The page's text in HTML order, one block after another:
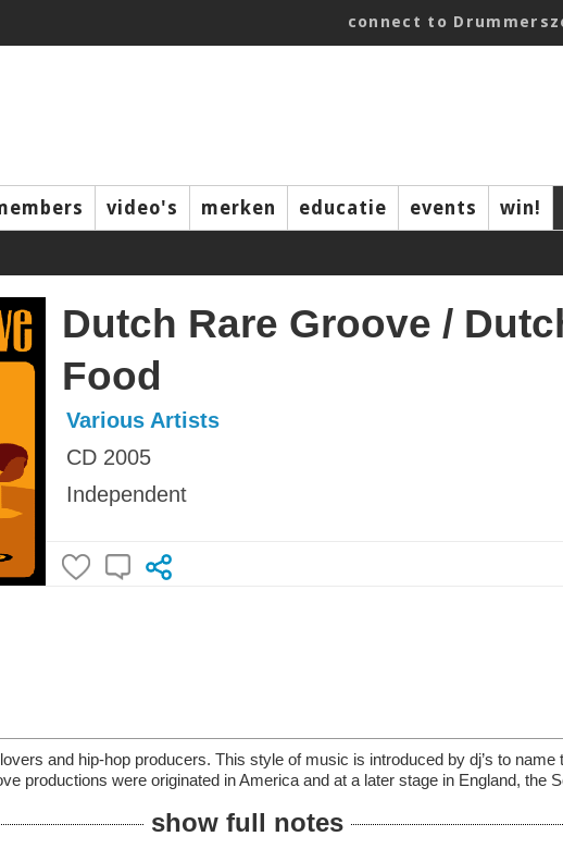
connect to
video's merken educatie events win!
Dutch Rare Groove /
Food
Various Artists
CD 2005
Independent
and hip-hop producers. This style of music is introduced by dj’s to
productions were originated in America and at a later stage in England, the
show full notes